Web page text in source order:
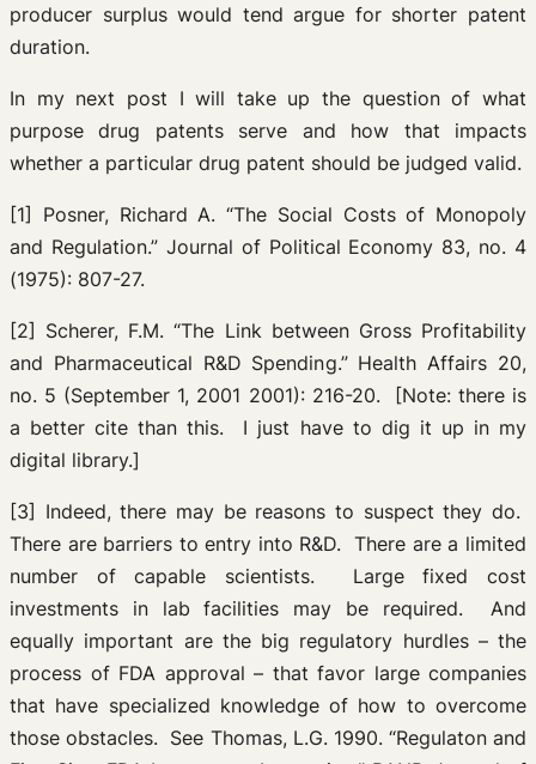
producer surplus would tend argue for shorter patent
duration.
In my next post I will take up the question of what
purpose drug patents serve and how that impacts
whether a particular drug patent should be judged valid.
[1] Posner, Richard A. “The Social Costs of Monopoly
and Regulation.” Journal of Political Economy 83, no. 4
(1975): 807-27.
[2] Scherer, F.M. “The Link between Gross Profitability
and Pharmaceutical R&D Spending.” Health Affairs 20,
no. 5 (September 1, 2001 2001): 216-20. [Note: there is
a better cite than this. I just have to dig it up in my
digital library.]
[3] Indeed, there may be reasons to suspect they do.
There are barriers to entry into R&D. There are a limited
number of capable scientists. Large fixed cost
investments in lab facilities may be required. And
equally important are the big regulatory hurdles – the
process of FDA approval – that favor large companies
that have specialized knowledge of how to overcome
those obstacles. See Thomas, L.G. 1990. “Regulaton and